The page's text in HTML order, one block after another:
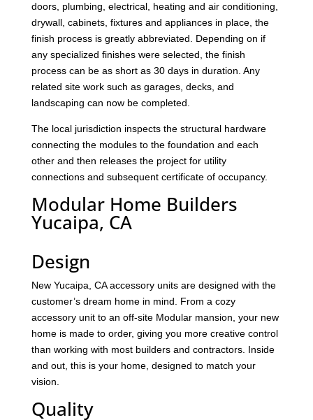
doors, plumbing, electrical, heating and air conditioning,
drywall, cabinets, fixtures and appliances in place, the
finish process is greatly abbreviated. Depending on if
any specialized finishes were selected, the finish
process can be as short as 30 days in duration. Any
related site work such as garages, decks, and
landscaping can now be completed.
The local jurisdiction inspects the structural hardware
connecting the modules to the foundation and each
other and then releases the project for utility
connections and subsequent certificate of occupancy.
Modular Home Builders
Yucaipa, CA
Design
New Yucaipa, CA accessory units are designed with the
customer’s dream home in mind. From a cozy
accessory unit to an off-site Modular mansion, your new
home is made to order, giving you more creative control
than working with most builders and contractors. Inside
and out, this is your home, designed to match your
vision.
Quality